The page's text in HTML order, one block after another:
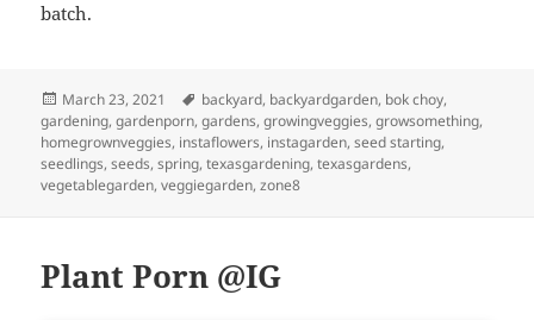
batch.
Posted
on
March 23, 2021 Tags
backyard, backyardgarden, bok choy,
gardening,gardenporn,gardens,growingveggies,growsomething,
homegrownveggies, instaflowers, instagarden,seed starting,
seedlings,seeds,spring,texasgardening,texasgardens,
vegetablegarden,veggiegarden,zone8
Plant Porn @IG